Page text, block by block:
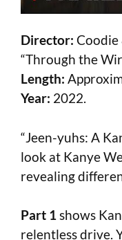
Director: Coodie
“Through the
Length:
Year: 2022.
“Jeen-yuhs: A
look at Kanye
revealing
Part 1shows
relentless drive.